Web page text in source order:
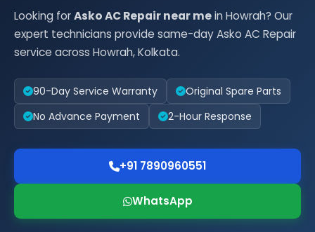
Looking forAsko AC Repair near mein Howrah? Our
expert technicians provide same-day Asko AC Repair
service across Howrah, Kolkata.
90-Day Service Warranty
Original Spare Parts
No Advance Payment
2-Hour Response
+91 7890960551
WhatsApp